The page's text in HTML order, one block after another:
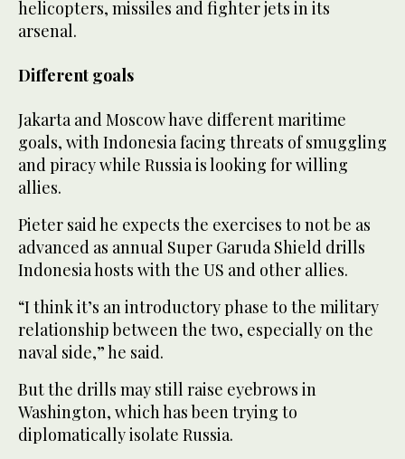
helicopters, missiles and fighter jets in its
arsenal.
Different goals
Jakarta and Moscow have different maritime
goals, with Indonesia facing threats of smuggling
and piracy while Russia is looking for willing
allies.
Pieter said he expects the exercises to not be as
advanced as annual Super Garuda Shield drills
Indonesia hosts with the US and other allies.
“I think it’s an introductory phase to the military
relationship between the two, especially on the
naval side,” he said.
But the drills may still raise eyebrows in
Washington, which has been trying to
diplomatically isolate Russia.